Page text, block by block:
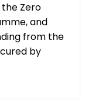
Zero
and
from the
by